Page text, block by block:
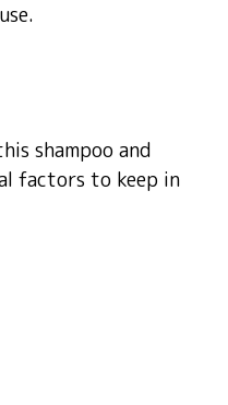
shampoo and
factors to keep in